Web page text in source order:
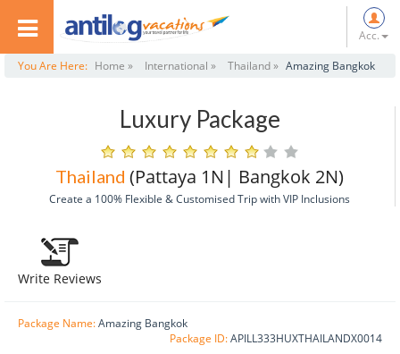
Acc.
You Are Here: Home » International » Thailand » Amazing Bangkok
Luxury Package
Thailand (Pattaya 1N| Bangkok 2N)
Create a 100% Flexible & Customised Trip with VIP Inclusions
Write Reviews
Package Name:Amazing Bangkok
Package ID:APILL333HUXTHAILANDX0014